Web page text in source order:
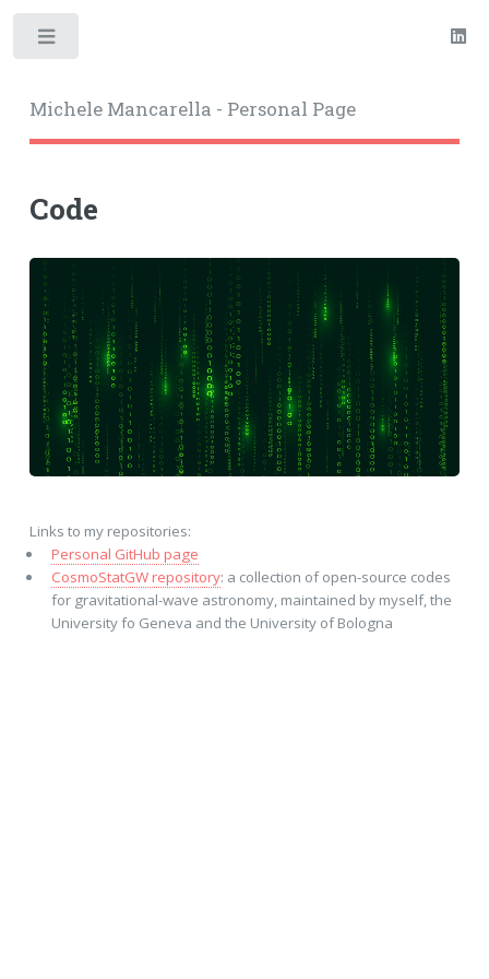
Michele Mancarella - Personal Page
Code
Links to my repositories:
Personal GitHub page
CosmoStatGW repository: a collection of open-source codes
for gravitational-wave astronomy, maintained by myself, the
University fo Geneva and the University of Bologna